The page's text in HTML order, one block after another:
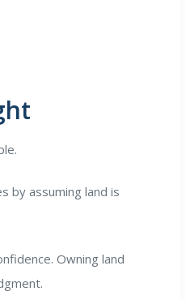
by assuming land is
Owning land